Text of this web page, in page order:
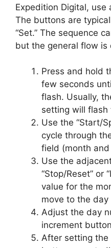
Expedition Digital,
The buttons are
“Set.” The sequence
but the general flow is
Press and hold
few seconds
flash. Usually,
setting will flash
Use the “Start/
cycle through
field (month
Use the
“Stop/Reset” or
value for the
move to the day
Adjust the day
increment
After setting the